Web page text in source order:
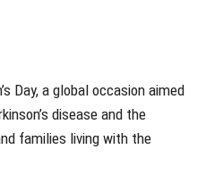
Day, a global occasion aimed
disease and the
families living with the